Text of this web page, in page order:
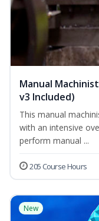
Manual
v3 Included)
This manual
with an intensive
perform manual ...
205 Course Hours
New